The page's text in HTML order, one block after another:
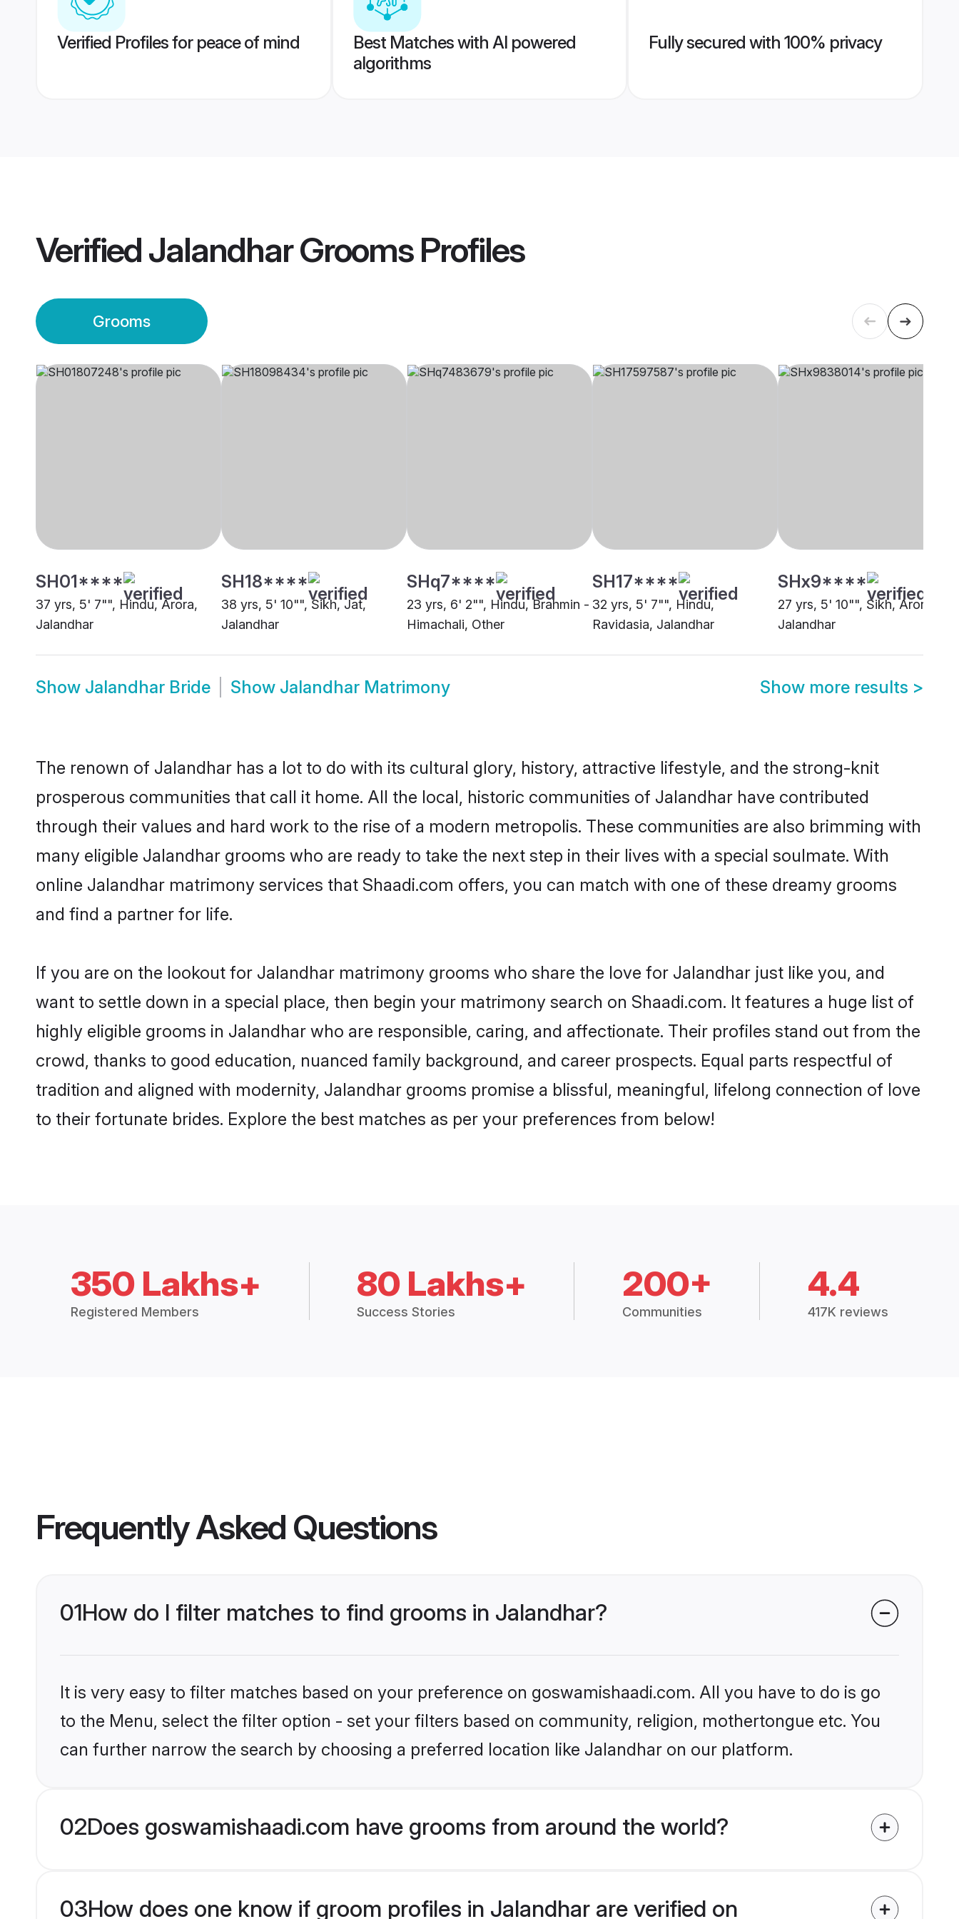
Verified Profiles for peace of mind
Best Matches with AI powered
algorithms
Fully secured with 100% privacy
VerifiedJalandhar GroomsProfiles
Grooms
SH01****
37 yrs, 5' 7"", Hindu, Arora,
Jalandhar
SH18****
38 yrs, 5' 10"", Sikh, Jat,
Jalandhar
SHq7****
23 yrs, 6' 2"", Hindu, Brahmin -
Himachali, Other
SH17****
32 yrs, 5' 7"", Hindu,
Ravidasia, Jalandhar
SHx9****
27 yrs, 5' 10"", Sikh, Arora,
Jalandhar
Show Jalandhar Bride Show Jalandhar Matrimony Show more results >
The renown of Jalandhar has a lot to do with its cultural glory, history, attractive lifestyle, and the strong-knit
prosperous communities that call it home. All the local, historic communities of Jalandhar have contributed
through their values and hard work to the rise of a modern metropolis. These communities are also brimming with
many eligible Jalandhar grooms who are ready to take the next step in their lives with a special soulmate. With
online Jalandhar matrimony services that Shaadi.com offers, you can match with one of these dreamy grooms
and find a partner for life.
If you are on the lookout for Jalandhar matrimony grooms who share the love for Jalandhar just like you, and
want to settle down in a special place, then begin your matrimony search on Shaadi.com. It features a huge list of
highly eligible grooms in Jalandhar who are responsible, caring, and affectionate. Their profiles stand out from the
crowd, thanks to good education, nuanced family background, and career prospects. Equal parts respectful of
tradition and aligned with modernity, Jalandhar grooms promise a blissful, meaningful, lifelong connection of love
to their fortunate brides. Explore the best matches as per your preferences from below!
350 Lakhs+
Registered Members
80 Lakhs+
Success Stories
200+
Communities
4.4
417K reviews
Frequently Asked Questions
01How do I filter matches to find grooms in Jalandhar?
It is very easy to filter matches based on your preference on goswamishaadi.com. All you have to do is go
to the Menu, select the filter option - set your filters based on community, religion, mothertongue etc. You
can further narrow the search by choosing a preferred location like Jalandhar on our platform.
02Does goswamishaadi.com have grooms from around the world?
03How does one know if groom profiles in Jalandhar are verified on